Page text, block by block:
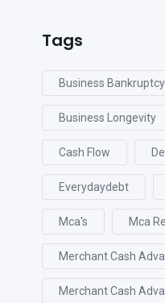
Tags
Business Bankruptcy
Business Longevity
Cash Flow
Everydaydebt
Mca's Mca
Merchant Cash
Merchant Cash